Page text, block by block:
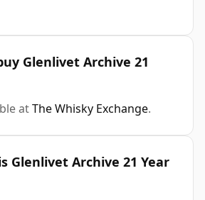
Glenlivet Archive 21
atThe Whisky Exchange.
Glenlivet Archive 21 Year